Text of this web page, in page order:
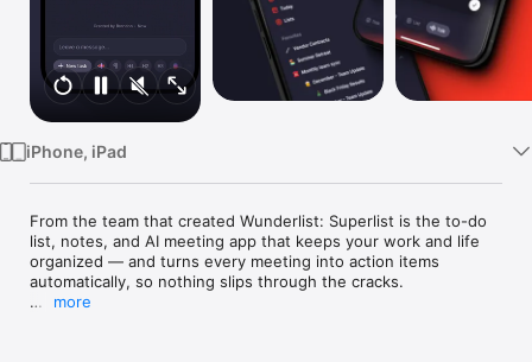
iPhone, iPad
From the team that created Wunderlist: Superlist is the to-do
list, notes, and AI meeting app that keeps your work and life
organized — and turns every meeting into action items
automatically, so nothing slips through the cracks.
more